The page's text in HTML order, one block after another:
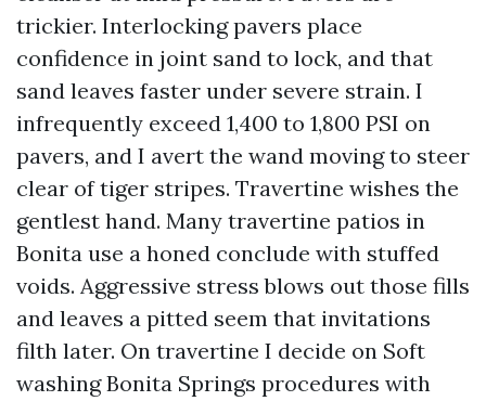
trickier. Interlocking pavers place
confidence in joint sand to lock, and that
sand leaves faster under severe strain. I
infrequently exceed 1,400 to 1,800 PSI on
pavers, and I avert the wand moving to steer
clear of tiger stripes. Travertine wishes the
gentlest hand. Many travertine patios in
Bonita use a honed conclude with stuffed
voids. Aggressive stress blows out those fills
and leaves a pitted seem that invitations
filth later. On travertine I decide on Soft
washing Bonita Springs procedures with